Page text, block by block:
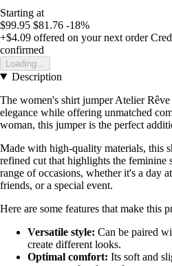
Starting at
$99.95 $81.76 -18%
+$4.09 offered on your next order
confirmed
Loading...
Description
The women's shirt jumper Atelier
elegance while offering unmatched
woman, this jumper is the perfect
Made with high-quality materials, this
refined cut that highlights the feminine
range of occasions, whether it's a day
friends, or a special event.
Here are some features that make this
Versatile style: Can be paired
create different looks.
Optimal comfort: Its soft and